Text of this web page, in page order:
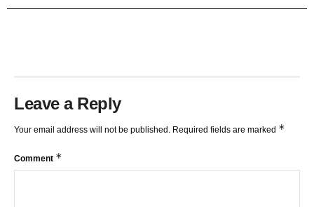
Leave a Reply
Your email address will not be published. Required fields are marked *
Comment *